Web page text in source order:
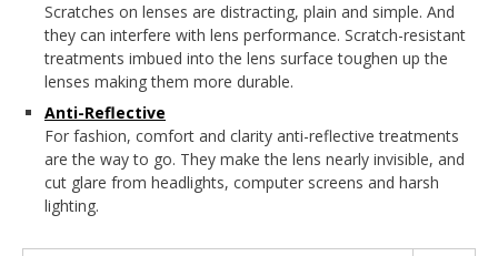
Scratches on lenses are distracting, plain and simple. And
they can interfere with lens performance. Scratch-resistant
treatments imbued into the lens surface toughen up the
lenses making them more durable.
Anti-Reflective
For fashion, comfort and clarity anti-reflective treatments
are the way to go. They make the lens nearly invisible, and
cut glare from headlights, computer screens and harsh
lighting.